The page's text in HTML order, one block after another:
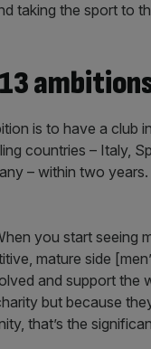
taking the sport to
is to have a club
countries – Italy,
– within two years.
you start seeing
mature side
and support the
but because
that’s the